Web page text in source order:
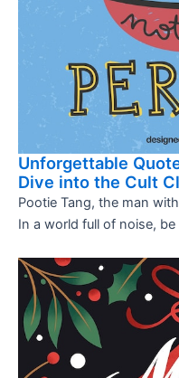
Unforgettable
Dive into the Cult
Pootie Tang, the man
In a world full of noise,